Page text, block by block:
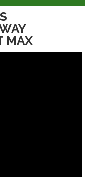
MAX